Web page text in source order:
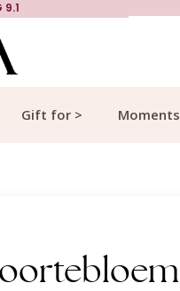
9.1
Gift for > Moments